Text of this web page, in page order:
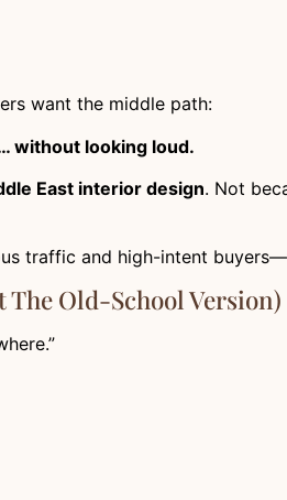
want the middle path:
without looking loud.
East interior design. Not
traffic and high-intent
The Old-School Version)